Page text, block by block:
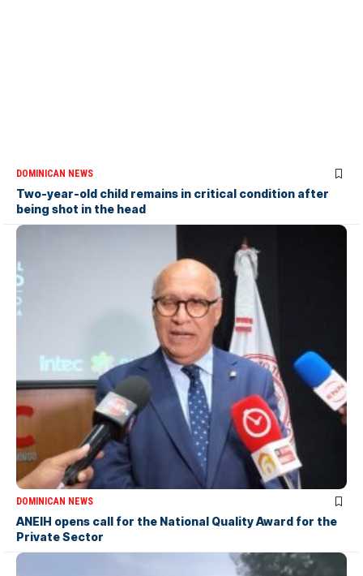
DOMINICAN NEWS
Two-year-old child remains in critical condition after
being shot in the head
DOMINICAN NEWS
ANEIH opens call for the National Quality Award for the
Private Sector